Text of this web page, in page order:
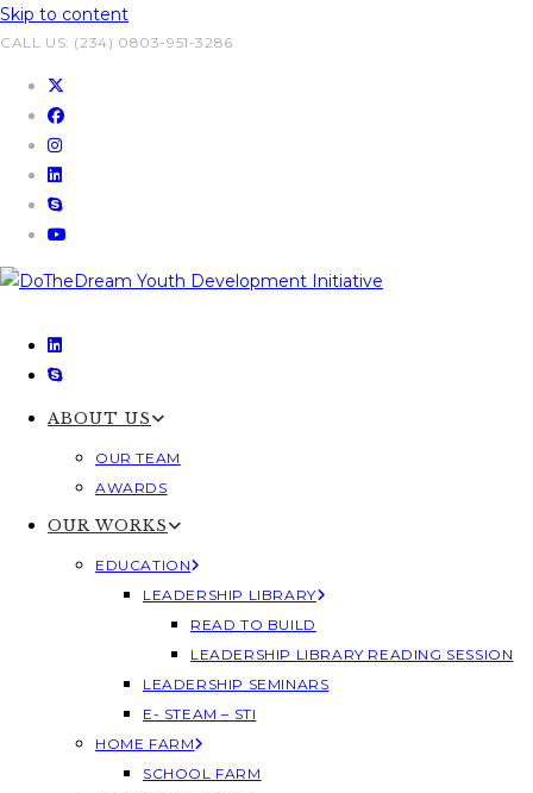
Skip to content
CALL US: (234) 0803-951-3286
ABOUT US
OUR TEAM
AWARDS
OUR WORKS
EDUCATION
LEADERSHIP LIBRARY
READ TO BUILD
LEADERSHIP LIBRARY READING SESSION
LEADERSHIP SEMINARS
E- STEAM – STI
HOME FARM
SCHOOL FARM